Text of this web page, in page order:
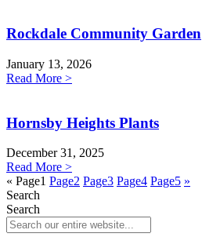
Rockdale Community Garden
January 13, 2026
Read More >
Hornsby Heights Plants
December 31, 2025
Read More >
« Page1 Page2 Page3 Page4 Page5 »
Search
Search